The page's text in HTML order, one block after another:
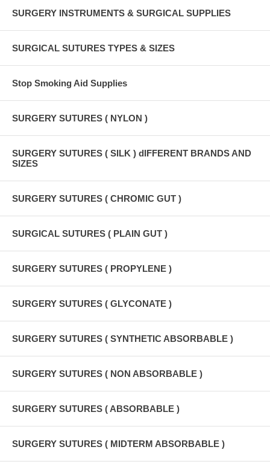
SURGERY INSTRUMENTS & SURGICAL SUPPLIES
SURGICAL SUTURES TYPES & SIZES
Stop Smoking Aid Supplies
SURGERY SUTURES ( NYLON )
SURGERY SUTURES ( SILK ) dIFFERENT BRANDS AND
SIZES
SURGERY SUTURES ( CHROMIC GUT )
SURGICAL SUTURES ( PLAIN GUT )
SURGERY SUTURES ( PROPYLENE )
SURGERY SUTURES ( GLYCONATE )
SURGERY SUTURES ( SYNTHETIC ABSORBABLE )
SURGERY SUTURES ( NON ABSORBABLE )
SURGERY SUTURES ( ABSORBABLE )
SURGERY SUTURES ( MIDTERM ABSORBABLE )